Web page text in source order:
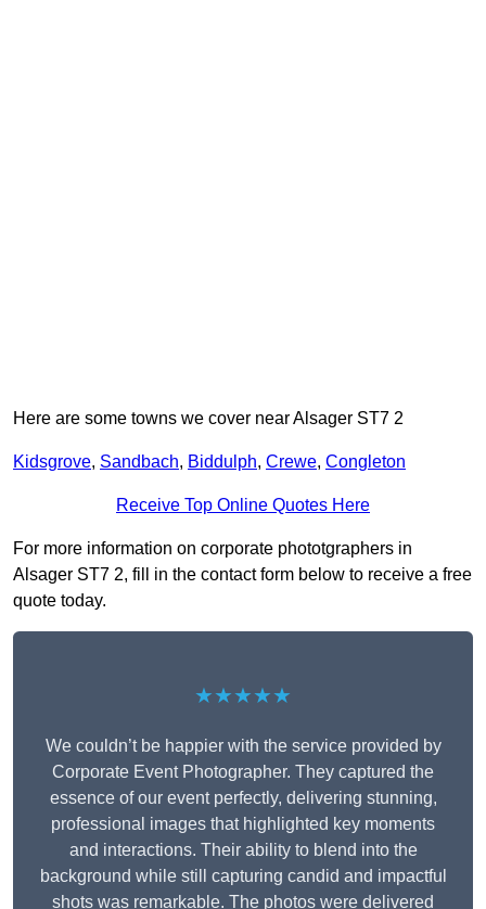
Here are some towns we cover near Alsager ST7 2
Kidsgrove, Sandbach, Biddulph, Crewe, Congleton
Receive Top Online Quotes Here
For more information on corporate phototgraphers in
Alsager ST7 2, fill in the contact form below to receive a free
quote today.
★★★★★
We couldn’t be happier with the service provided by
Corporate Event Photographer. They captured the
essence of our event perfectly, delivering stunning,
professional images that highlighted key moments
and interactions. Their ability to blend into the
background while still capturing candid and impactful
shots was remarkable. The photos were delivered